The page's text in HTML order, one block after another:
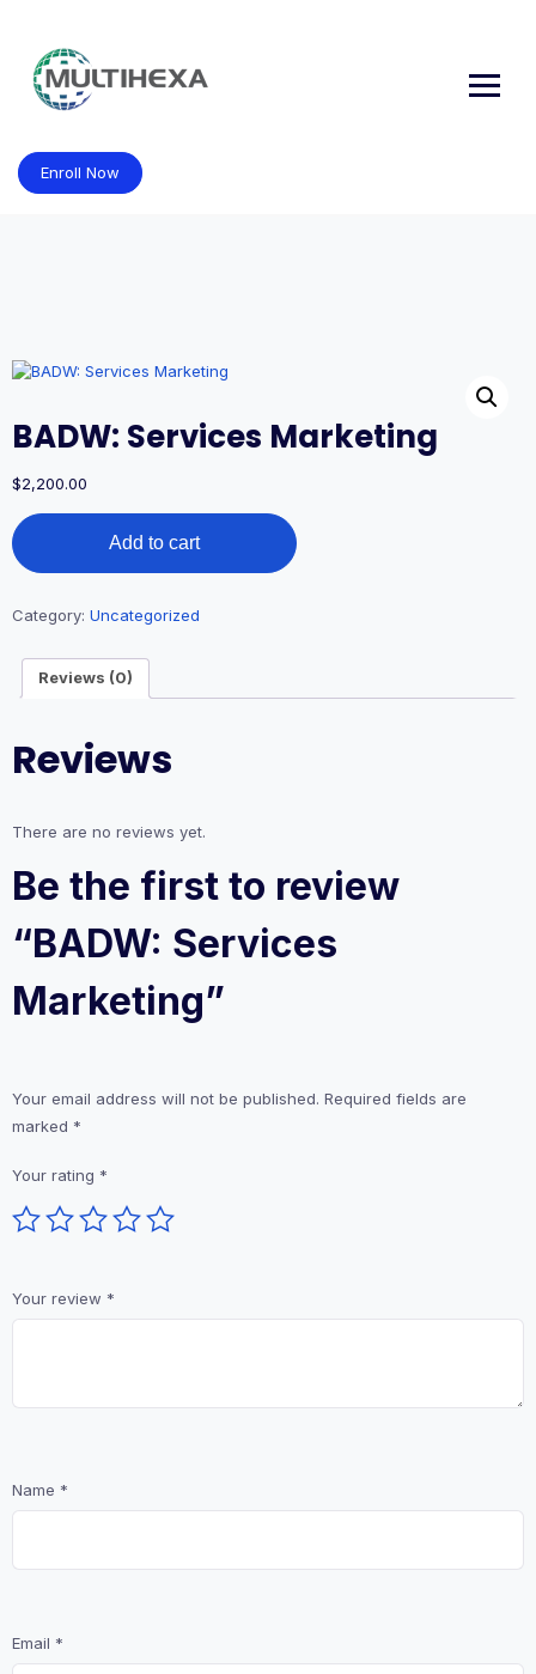
content
Enroll Now
BADW: Services Marketing
$2,200.00
BADW:
Services
Marketing
Add to cart
Category: Uncategorized
Reviews (0)
Reviews
There are no reviews yet.
Be the first to review
“BADW: Services
Marketing”
Your email address will not be published. Required fields are
marked *
Your rating *
Your review *
Name *
Email *